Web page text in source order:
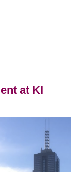
at KI